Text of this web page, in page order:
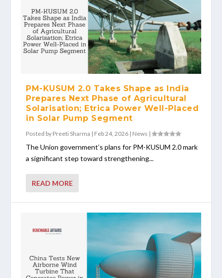
PM-KUSUM 2.0 Takes Shape as India
Prepares Next Phase of Agricultural
Solarisation; Etrica Power Well-Placed
in Solar Pump Segment
Posted by Preeti Sharma | Feb 24, 2026 | News |
The Union government’s plans for PM-KUSUM 2.0 mark
a significant step toward strengthening...
READ MORE